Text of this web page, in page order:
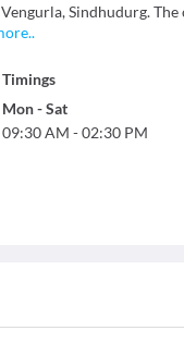
Sindhudurg.
..
Timings
Mon-Sat
09:30 AM -02:30 PM